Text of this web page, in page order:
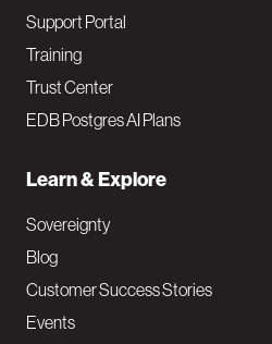
Support Portal
Training
Trust Center
EDB Postgres AI Plans
Learn & Explore
Sovereignty
Blog
Customer Success Stories
Events